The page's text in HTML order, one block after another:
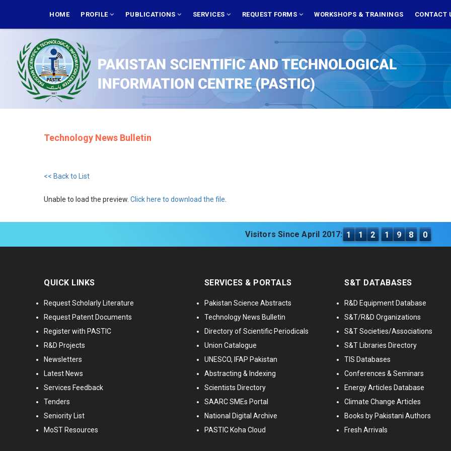
main
NAVIGATION
HOME PROFILE PUBLICATIONS SERVICES REQUEST FORMS WORKSHOPS & TRAININGS CONTACT
Technology News Bulletin
<< Back to List
Unable to load the preview. Click here to download the file
Visitors Since April 2017: 1 1 2 1 9 8 0
QUICK LINKS
Request Scholarly Literature
Request Patent Documents
Register with PASTIC
R&D Projects
Newsletters
Latest News
Services Feedback
Tenders
Seniority List
MoST Resources
SERVICES & PORTALS
Pakistan Science Abstracts
Technology News Bulletin
Directory of Scientific Periodicals
Union Catalogue
UNESCO, IFAP Pakistan
Abstracting & Indexing
Scientists Directory
SAARC SMEs Portal
National Digital Archive
PASTIC Koha Cloud
S&T DATABASES
R&D Equipment Database
S&T/R&D Organizations
S&T Societies/Associations
S&T Libraries Directory
TIS Databases
Conferences & Seminars
Energy Articles Database
Climate Change Articles
Books by Pakistani Authors
Fresh Arrivals